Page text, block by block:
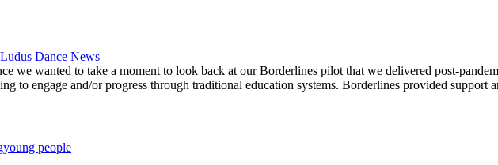
Ludus Dance News
we wanted to take a moment to look back at our Borderlines pilot that we delivered post-
to engage and/or progress through traditional education systems. Borderlines provided support
young people